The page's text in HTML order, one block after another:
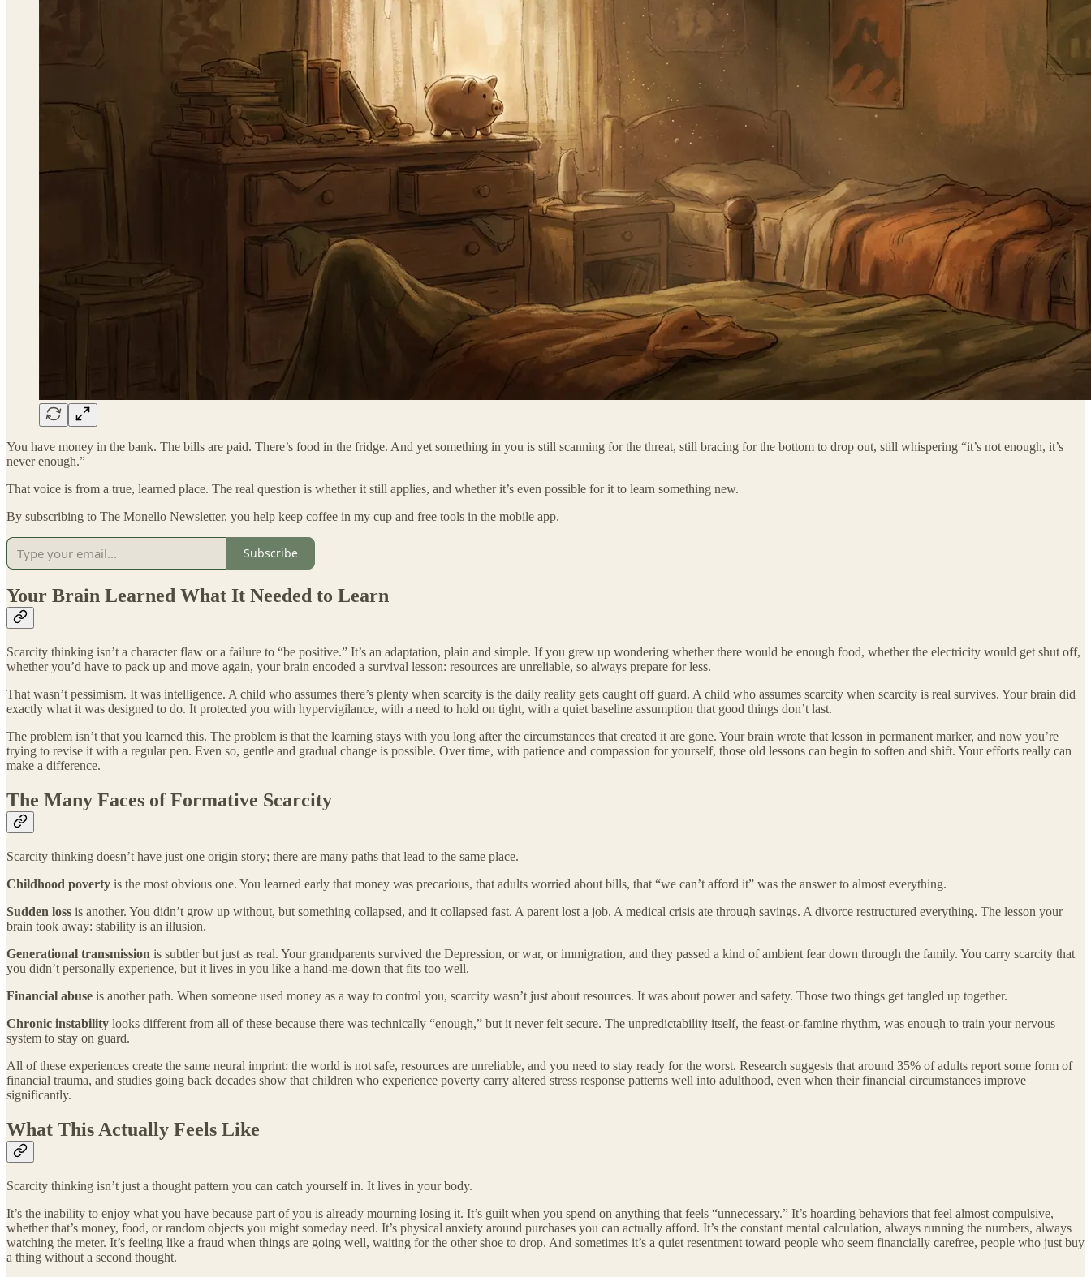
You have money in the bank. The bills are paid. There’s food in the fridge. And yet something in you is still scanning for the threat, still bracing for the bottom to drop out, still whispering “it’s not enough, it’s
never enough.”
That voice is from a true, learned place. The real question is whether it still applies, and whether it’s even possible for it to learn something new.
By subscribing to The Monello Newsletter, you help keep coffee in my cup and free tools in the mobile app.
Subscribe
Your Brain Learned What It Needed to Learn
Scarcity thinking isn’t a character flaw or a failure to “be positive.” It’s an adaptation, plain and simple. If you grew up wondering whether there would be enough food, whether the electricity would get shut off,
whether you’d have to pack up and move again, your brain encoded a survival lesson: resources are unreliable, so always prepare for less.
That wasn’t pessimism. It was intelligence. A child who assumes there’s plenty when scarcity is the daily reality gets caught off guard. A child who assumes scarcity when scarcity is real survives. Your brain did
exactly what it was designed to do. It protected you with hypervigilance, with a need to hold on tight, with a quiet baseline assumption that good things don’t last.
The problem isn’t that you learned this. The problem is that the learning stays with you long after the circumstances that created it are gone. Your brain wrote that lesson in permanent marker, and now you’re
trying to revise it with a regular pen. Even so, gentle and gradual change is possible. Over time, with patience and compassion for yourself, those old lessons can begin to soften and shift. Your efforts really can
make a difference.
The Many Faces of Formative Scarcity
Scarcity thinking doesn’t have just one origin story; there are many paths that lead to the same place.
Childhood poverty is the most obvious one. You learned early that money was precarious, that adults worried about bills, that “we can’t afford it” was the answer to almost everything.
Sudden loss is another. You didn’t grow up without, but something collapsed, and it collapsed fast. A parent lost a job. A medical crisis ate through savings. A divorce restructured everything. The lesson your
brain took away: stability is an illusion.
Generational transmission is subtler but just as real. Your grandparents survived the Depression, or war, or immigration, and they passed a kind of ambient fear down through the family. You carry scarcity that
you didn’t personally experience, but it lives in you like a hand-me-down that fits too well.
Financial abuse is another path. When someone used money as a way to control you, scarcity wasn’t just about resources. It was about power and safety. Those two things get tangled up together.
Chronic instability looks different from all of these because there was technically “enough,” but it never felt secure. The unpredictability itself, the feast-or-famine rhythm, was enough to train your nervous
system to stay on guard.
All of these experiences create the same neural imprint: the world is not safe, resources are unreliable, and you need to stay ready for the worst. Research suggests that around 35% of adults report some form of
financial trauma, and studies going back decades show that children who experience poverty carry altered stress response patterns well into adulthood, even when their financial circumstances improve
significantly.
What This Actually Feels Like
Scarcity thinking isn’t just a thought pattern you can catch yourself in. It lives in your body.
It’s the inability to enjoy what you have because part of you is already mourning losing it. It’s guilt when you spend on anything that feels “unnecessary.” It’s hoarding behaviors that feel almost compulsive,
whether that’s money, food, or random objects you might someday need. It’s physical anxiety around purchases you can actually afford. It’s the constant mental calculation, always running the numbers, always
watching the meter. It’s feeling like a fraud when things are going well, waiting for the other shoe to drop. And sometimes it’s a quiet resentment toward people who seem financially carefree, people who just buy
a thing without a second thought.